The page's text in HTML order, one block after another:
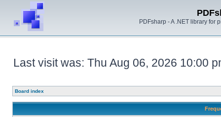
PDFsharp - A .NET library for
Last visit was: Thu Aug 06, 2026 10:00
Board index